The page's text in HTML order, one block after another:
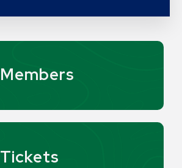
Members
Tickets